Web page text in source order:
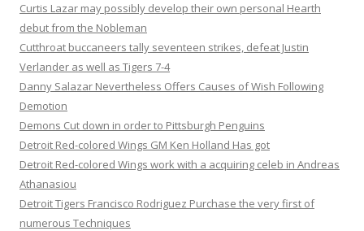
Curtis Lazar may possibly develop their own personal Hearth
debut from the Nobleman
Cutthroat buccaneers tally seventeen strikes, defeat Justin
Verlander as well as Tigers 7-4
Danny Salazar Nevertheless Offers Causes of Wish Following
Demotion
Demons Cut down in order to Pittsburgh Penguins
Detroit Red-colored Wings GM Ken Holland Has got
Detroit Red-colored Wings work with a acquiring celeb in Andreas
Athanasiou
Detroit Tigers Francisco Rodriguez Purchase the very first of
numerous Techniques